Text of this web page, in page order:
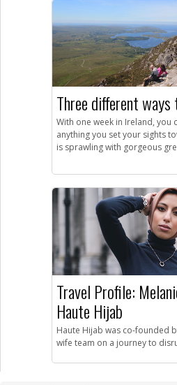
Three different
With one week in Ireland, you
anything you set your sights
is sprawling with gorgeous
Travel Profile:
Haute Hijab
Haute Hijab was co-founded
wife team on a journey to